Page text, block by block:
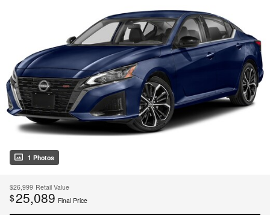
1 Photos
$26,999 Retail Value
$25,089 Final Price